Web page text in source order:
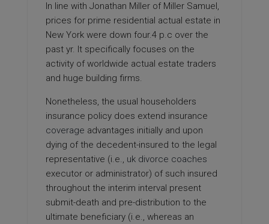
In line with Jonathan Miller of Miller Samuel,
prices for prime residential actual estate in
New York were down four.4 p.c over the
past yr. It specifically focuses on the
activity of worldwide actual estate traders
and huge building firms.
Nonetheless, the usual householders
insurance policy does extend insurance
coverage advantages initially and upon
dying of the decedent-insured to the legal
representative (i.e., uk divorce coaches
executor or administrator) of such insured
throughout the interim interval present
submit-death and pre-distribution to the
ultimate beneficiary (i.e., whereas an